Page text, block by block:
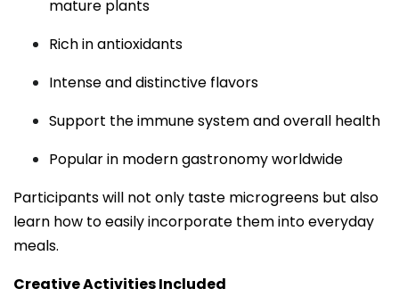
mature plants
Rich in antioxidants
Intense and distinctive flavors
Support the immune system and overall health
Popular in modern gastronomy worldwide
Participants will not only taste microgreens but also
learn how to easily incorporate them into everyday
meals.
Creative Activities Included